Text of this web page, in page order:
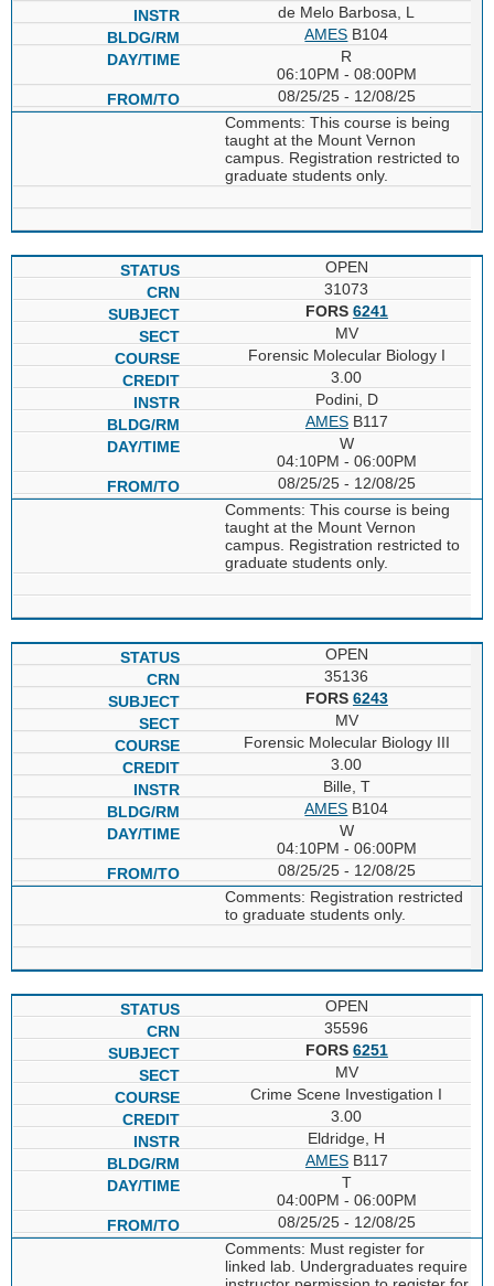
de Melo Barbosa, L
AMES B104
R
06:10PM - 08:00PM
08/25/25 - 12/08/25
Comments: This course is being
taught at the Mount Vernon
campus. Registration restricted to
graduate students only.
OPEN
31073
FORS 6241
MV
Forensic Molecular Biology I
3.00
Podini, D
AMESB117
W
04:10PM - 06:00PM
08/25/25 - 12/08/25
Comments: This course is being
taught at the Mount Vernon
campus. Registration restricted to
graduate students only.
OPEN
35136
FORS 6243
MV
Forensic Molecular Biology III
3.00
Bille, T
AMES B104
W
04:10PM - 06:00PM
08/25/25 - 12/08/25
Comments: Registration restricted
to graduate students only.
OPEN
35596
FORS 6251
MV
Crime Scene Investigation I
3.00
Eldridge, H
AMESB117
T
04:00PM - 06:00PM
08/25/25 - 12/08/25
Comments: Must register for
linked lab. Undergraduates require